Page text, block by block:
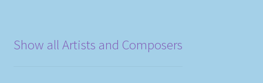
Show all Artists and Composers